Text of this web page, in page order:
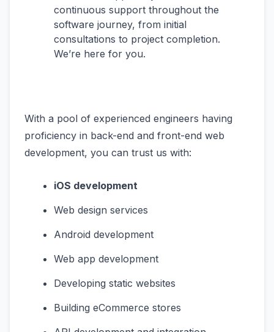
continuous support throughout the
software journey, from initial
consultations to project completion.
We’re here for you.
With a pool of experienced engineers having
proficiency in back-end and front-end web
development, you can trust us with:
iOS development
Web design services
Android development
Web app development
Developing static websites
Building eCommerce stores